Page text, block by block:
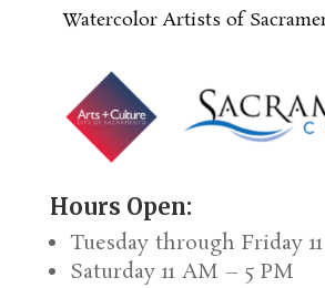
Watercolor Artists of
Hours Open:
Tuesday through Friday
Saturday 11 AM – 5 PM